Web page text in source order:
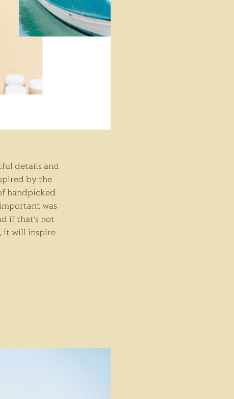
details and
by the
handpicked
was
if that’s not
it will inspire